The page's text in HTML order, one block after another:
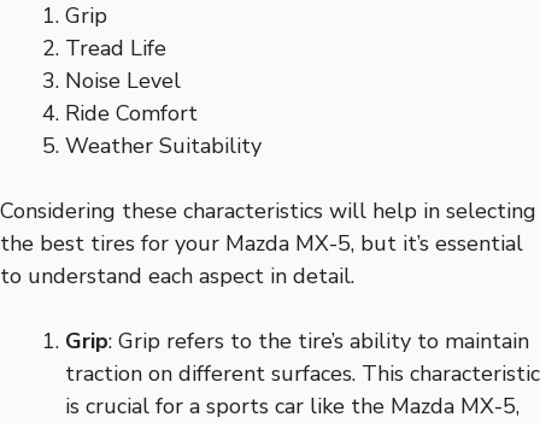
Grip
Tread Life
Noise Level
Ride Comfort
Weather Suitability
Considering these characteristics will help in selecting
the best tires for your Mazda MX-5, but it’s essential
to understand each aspect in detail.
Grip: Grip refers to the tire’s ability to maintain
traction on different surfaces. This characteristic
is crucial for a sports car like the Mazda MX-5,